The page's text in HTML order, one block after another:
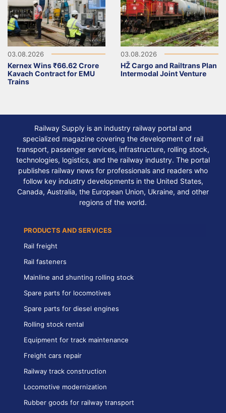
03.08.2026
Kernex Wins ₹66.62 Crore
Kavach Contract for EMU
Trains
03.08.2026
HŽ Cargo and Railtrans Plan
Intermodal Joint Venture
Railway Supply is an industry railway portal and
specialized magazine covering the development of rail
transport, passenger services, infrastructure, rolling stock,
technologies, logistics, and the railway industry. The portal
publishes railway news for professionals and readers who
follow key industry developments in the United States,
Canada, Australia, the European Union, Ukraine, and other
regions of the world.
PRODUCTS AND SERVICES
Rail freight
Rail fasteners
Mainline and shunting rolling stock
Spare parts for locomotives
Spare parts for diesel engines
Rolling stock rental
Equipment for track maintenance
Freight cars repair
Railway track construction
Locomotive modernization
Rubber goods for railway transport